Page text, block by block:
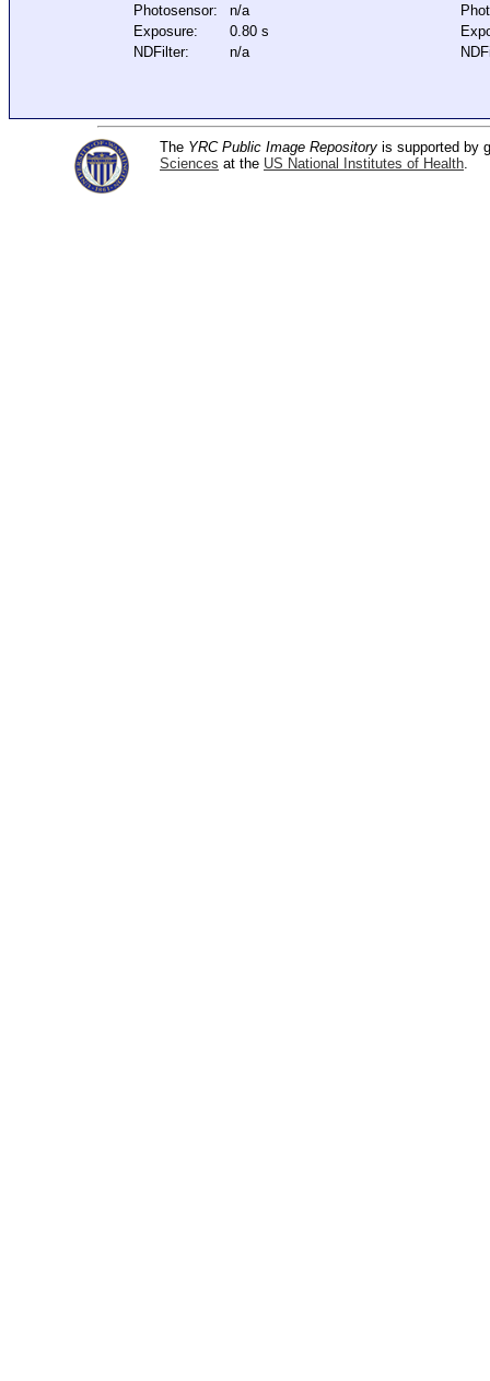
Photosensor:
n/a
Exposure:
0.80 s
NDFilter:
n/a
The YRC Public Image Repository is supported by
Sciences at the US National Institutes of Health